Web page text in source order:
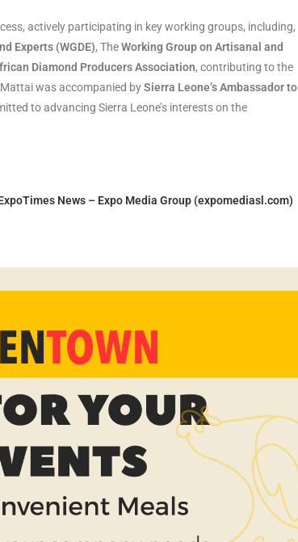
actively participating in key working groups, including,
Experts (WGDE), TheWorking Group on Artisanal and
Diamond Producers Association, contributing to the
was accompanied bySierra Leone’s Ambassador to
to advancing Sierra Leone’s interests on the
News – Expo Media Group (expomediasl.com)